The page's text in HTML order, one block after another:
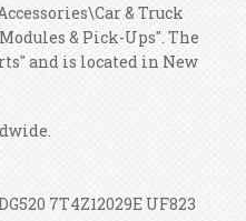
& Truck
& Pick-Ups". The
and is located in New
7T4Z12029E UF823